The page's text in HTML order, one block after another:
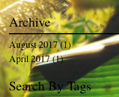
Archive
August 2017(1)1 post
April 2017(1)1 post
Search By Tags